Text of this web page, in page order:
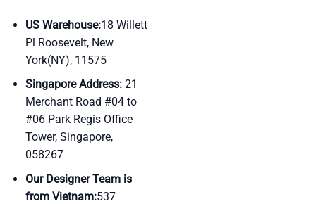
US Warehouse:18 Willett
Pl Roosevelt, New
York(NY), 11575
Singapore Address:21
Merchant Road #04 to
#06 Park Regis Office
Tower, Singapore,
058267
Our Designer Team is
from Vietnam:537